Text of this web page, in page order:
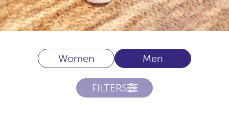
Women Men
FILTERS